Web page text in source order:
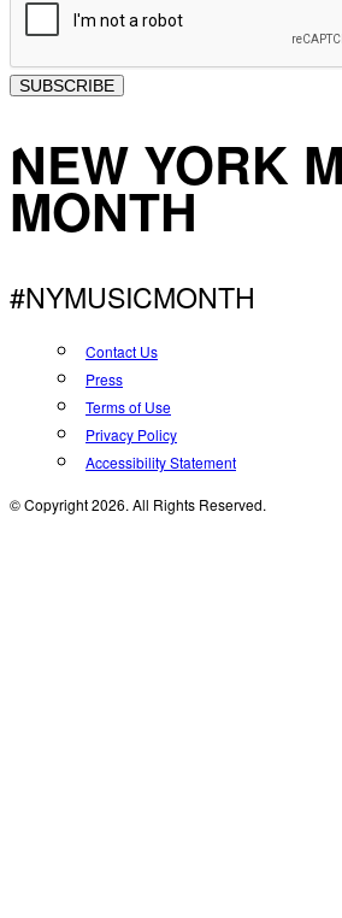
SUBSCRIBE
NEW YORK
MONTH
#NYMUSICMONTH
Contact Us
Press
Terms of Use
Privacy Policy
Accessibility Statement
© Copyright 2026. All Rights Reserved.